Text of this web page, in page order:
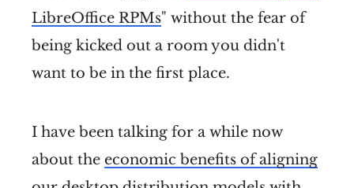
LibreOffice RPMs" without the fear of
being kicked out a room you didn't
want to be in the first place.
I have been talking for a while now
about the economic benefits of aligning